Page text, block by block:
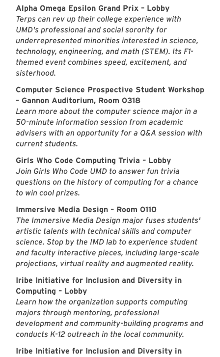
Alpha Omega Epsilon Grand Prix – Lobby
Terps can rev up their college experience with
UMD's professional and social sorority for
underrepresented minorities interested in science,
technology, engineering, and math (STEM). Its F1-
themed event combines speed, excitement, and
sisterhood.
Computer Science Prospective Student Workshop
– Gannon Auditorium, Room 0318
Learn more about the computer science major in a
50-minute information session from academic
advisers with an opportunity for a Q&A session with
current students.
Girls Who Code Computing Trivia – Lobby
Join Girls Who Code UMD to answer fun trivia
questions on the history of computing for a chance
to win cool prizes.
Immersive Media Design – Room 0110
The Immersive Media Design major fuses students'
artistic talents with technical skills and computer
science. Stop by the IMD lab to experience student
and faculty interactive pieces, including large-scale
projections, virtual reality and augmented reality.
Iribe Initiative for Inclusion and Diversity in
Computing – Lobby
Learn how the organization supports computing
majors through mentoring, professional
development and community-building programs and
conducts K-12 outreach in the local community.
Iribe Initiative for Inclusion and Diversity in